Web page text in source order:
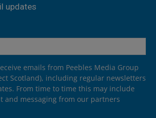
updates
emails from Peebles Media Group
Scotland), including regular newsletters
From time to time this may include
and messaging from our partners